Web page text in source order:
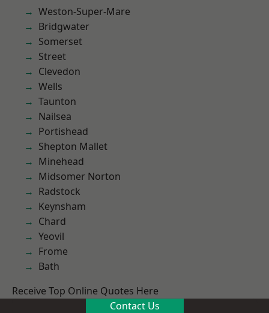
Weston-Super-Mare
Bridgwater
Somerset
Street
Clevedon
Wells
Taunton
Nailsea
Portishead
Shepton Mallet
Minehead
Midsomer Norton
Radstock
Keynsham
Chard
Yeovil
Frome
Bath
Receive Top Online Quotes Here
Contact Us